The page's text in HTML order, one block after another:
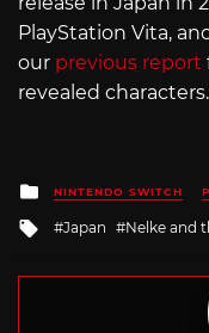
PlayStation Vita,
our previous report
revealed characters.
Posted
in
NINTENDO SWITCH
Tagged
Japan Nelke and